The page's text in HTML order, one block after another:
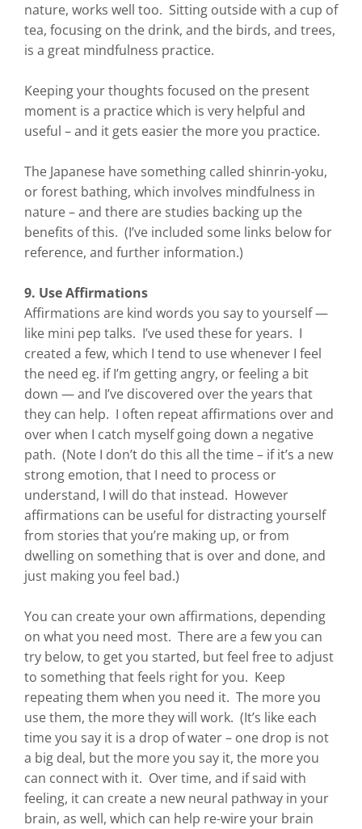
nature, works well too. Sitting outside with a cup of
tea, focusing on the drink, and the birds, and trees,
is a great mindfulness practice.
Keeping your thoughts focused on the present
moment is a practice which is very helpful and
useful – and it gets easier the more you practice.
The Japanese have something called shinrin-yoku,
or forest bathing, which involves mindfulness in
nature – and there are studies backing up the
benefits of this. (I’ve included some links below for
reference, and further information.)
9. Use Affirmations
Affirmations are kind words you say to yourself —
like mini pep talks. I’ve used these for years. I
created a few, which I tend to use whenever I feel
the need eg. if I’m getting angry, or feeling a bit
down — and I’ve discovered over the years that
they can help. I often repeat affirmations over and
over when I catch myself going down a negative
path. (Note I don’t do this all the time – if it’s a new
strong emotion, that I need to process or
understand, I will do that instead. However
affirmations can be useful for distracting yourself
from stories that you’re making up, or from
dwelling on something that is over and done, and
just making you feel bad.)
You can create your own affirmations, depending
on what you need most. There are a few you can
try below, to get you started, but feel free to adjust
to something that feels right for you. Keep
repeating them when you need it. The more you
use them, the more they will work. (It’s like each
time you say it is a drop of water – one drop is not
a big deal, but the more you say it, the more you
can connect with it. Over time, and if said with
feeling, it can create a new neural pathway in your
brain, as well, which can help re-wire your brain